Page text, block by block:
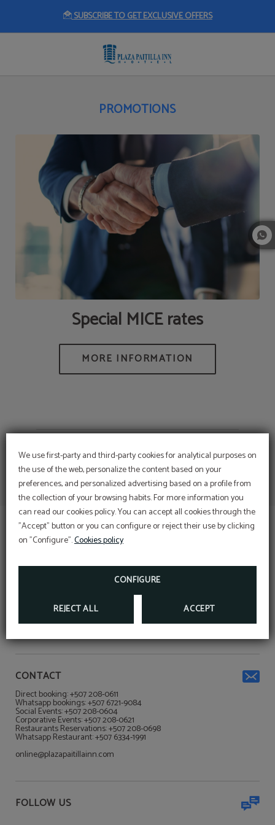
We use first-party and third-party cookies for analytical purposes on
the use of the web, personalize the content based on your
preferences, and personalized advertising based on a profile from
the collection of your browsing habits. For more information you
can read our cookies policy. You can accept all cookies through the
"Accept" button or you can configure or reject their use by clicking
on "Configure".Cookies policy
CONFIGURE
REJECT ALL ACCEPT
SUBSCRIBE TO GET EXCLUSIVE OFFERS
Promotions of Plaza Paitilla Inn in Panama City. Official Website.
PROMOTIONS
Special MICE rates
PLAZA PAITILLA INN****
Ciudad de Panamá
Panamá
CONTACT
Direct booking: +507 208-0611
Whatsapp bookings: +507 6721-9084
Social Events: +507 208-0604
Corporative Events: +507 208-0621
Restaurants Reservations: +507 208-0698
Whatsapp Restaurant: +507 6334-1991
online@plazapaitillainn.com
FOLLOW US
Enjoy Romance and the
Magic of love
Room, Breakfasts, 5 dishes Dinners, Use the Spa
or decoration in the room, Sparkling wine... and
HTTPS://API.WHATSAPP.COM/SEND/?
PHONE=50767219084&TEXT&APP_ABSENT=0